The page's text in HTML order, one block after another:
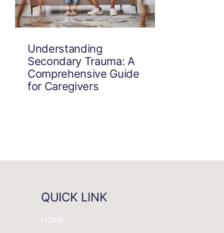
Understanding
Secondary Trauma: A
Comprehensive Guide
for Caregivers
QUICK LINK
HOME